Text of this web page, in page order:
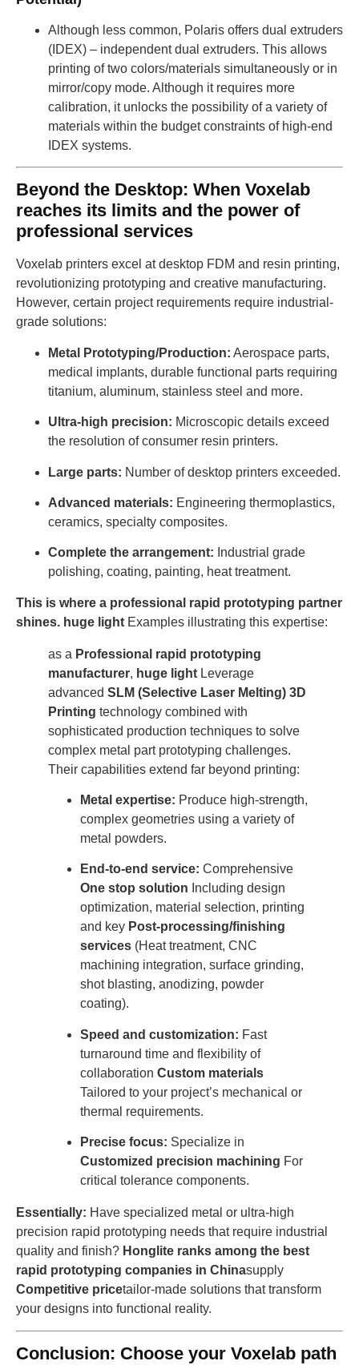
Although less common, Polaris offers dual extruders
(IDEX) – independent dual extruders. This allows
printing of two colors/materials simultaneously or in
mirror/copy mode. Although it requires more
calibration, it unlocks the possibility of a variety of
materials within the budget constraints of high-end
IDEX systems.
Beyond the Desktop: When Voxelab
reaches its limits and the power of
professional services
Voxelab printers excel at desktop FDM and resin printing,
revolutionizing prototyping and creative manufacturing.
However, certain project requirements require industrial-
grade solutions:
Metal Prototyping/Production: Aerospace parts,
medical implants, durable functional parts requiring
titanium, aluminum, stainless steel and more.
Ultra-high precision: Microscopic details exceed
the resolution of consumer resin printers.
Large parts: Number of desktop printers exceeded.
Advanced materials: Engineering thermoplastics,
ceramics, specialty composites.
Complete the arrangement: Industrial grade
polishing, coating, painting, heat treatment.
This is where a professional rapid prototyping partner
shines. huge light Examples illustrating this expertise:
as a Professional rapid prototyping
manufacturer, huge light Leverage
advanced SLM (Selective Laser Melting) 3D
Printing technology combined with
sophisticated production techniques to solve
complex metal part prototyping challenges.
Their capabilities extend far beyond printing:
Metal expertise: Produce high-strength,
complex geometries using a variety of
metal powders.
End-to-end service: Comprehensive
One stop solution Including design
optimization, material selection, printing
and key Post-processing/finishing
services (Heat treatment, CNC
machining integration, surface grinding,
shot blasting, anodizing, powder
coating).
Speed ​​and customization: Fast
turnaround time and flexibility of
collaboration Custom materials
Tailored to your project’s mechanical or
thermal requirements.
Precise focus: Specialize in
Customized precision machining For
critical tolerance components.
Essentially: Have specialized metal or ultra-high
precision rapid prototyping needs that require industrial
quality and finish? Honglite ranks among the best
rapid prototyping companies in Chinasupply
Competitive pricetailor-made solutions that transform
your designs into functional reality.
Conclusion: Choose your Voxelab path